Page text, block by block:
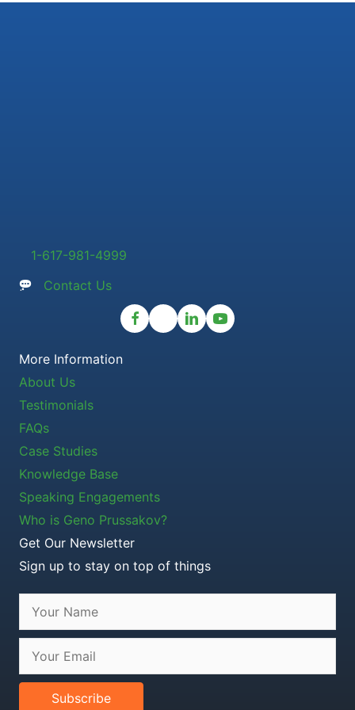
1-617-981-4999
Contact Us
More Information
About Us
Testimonials
FAQs
Case Studies
Knowledge Base
Speaking Engagements
Who is Geno Prussakov?
Get Our Newsletter
Sign up to stay on top of things
Subscribe